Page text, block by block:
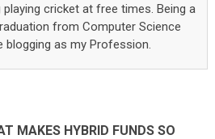
playing cricket at free times. Being a
from Computer Science
as my Profession.
MAKES HYBRID FUNDS SO